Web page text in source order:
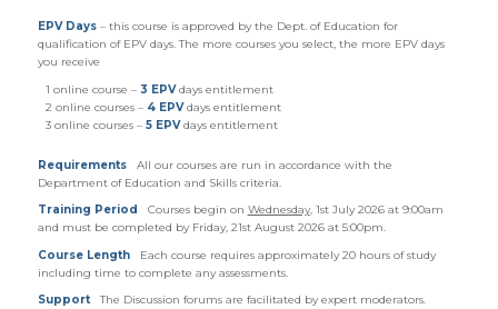
EPV Days– this course is approved by the Dept. of Education for
qualification of EPV days. The more courses you select, the more EPV days
you receive
1 online course – 3 EPVdays entitlement
2 online courses – 4 EPVdays entitlement
3 online courses – 5 EPVdays entitlement
Requirements All our courses are run in accordance with the
Department of Education and Skills criteria.
Training Period
Courses begin on Wednesday, 1st July 2026 at 9:00am
and must be completed by Friday, 21st August 2026 at 5:00pm.
Course Length
Each course requires approximately 20 hours of study
including time to complete any assessments.
Support The Discussion forums are facilitated by expert moderators.